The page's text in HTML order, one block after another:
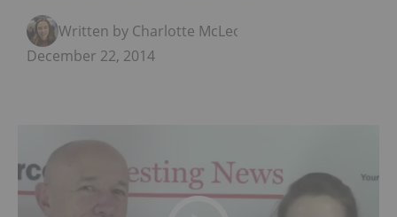
Written by Charlotte McLeod
December 22, 2014